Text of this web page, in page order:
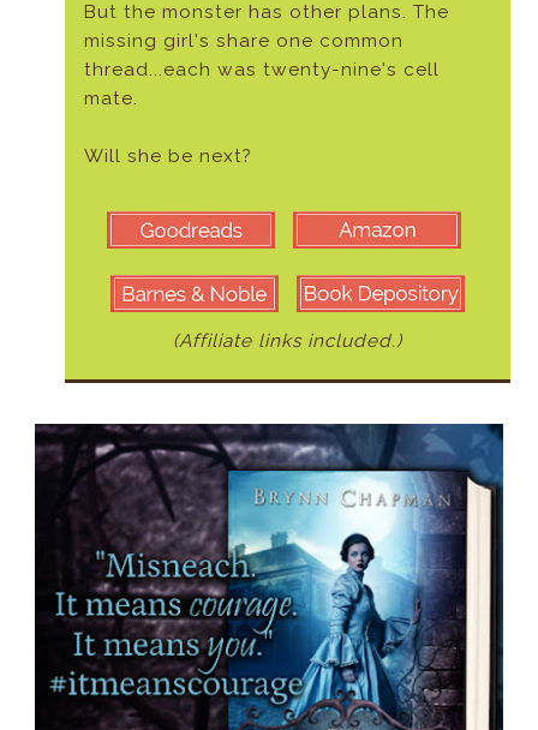
But the monster has other plans. The
missing girl's share one common
thread...each was twenty-nine's cell
mate.
Will she be next?
(Affiliate links included.)